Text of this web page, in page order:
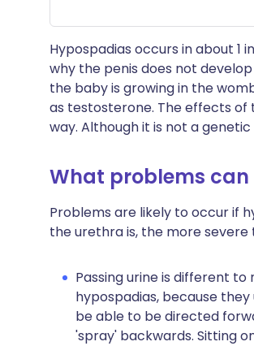
Hypospadias occurs in about 1
why the penis does not
the baby is growing in the
as testosterone. The effects
way. Although it is not a
What problems
Problems are likely to occur if
the urethra is, the more
Passing urine is different
hypospadias, because
be able to be directed
'spray' backwards. Sitting